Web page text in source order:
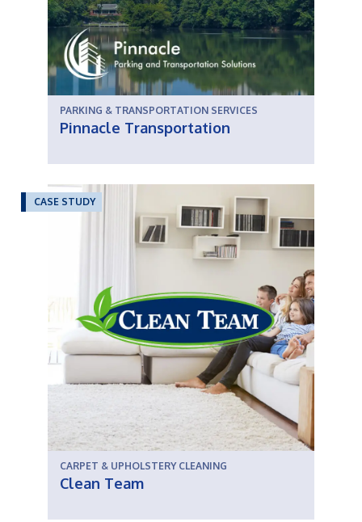
PARKING & TRANSPORTATION SERVICES
Pinnacle Transportation
CASE STUDY
CARPET & UPHOLSTERY CLEANING
Clean Team